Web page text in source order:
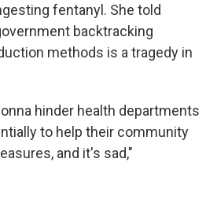
fentanyl. She told
backtracking
methods is a tragedy in
hinder health departments
to help their community
and it's sad,"